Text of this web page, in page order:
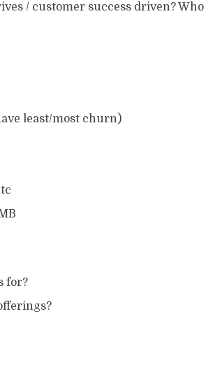
/ customer success driven? Who
least/most churn)
for?